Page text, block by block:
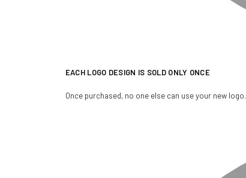
EACH LOGO DESIGN IS SOLD ONLY ONCE
Once purchased, no one else can use your new logo.